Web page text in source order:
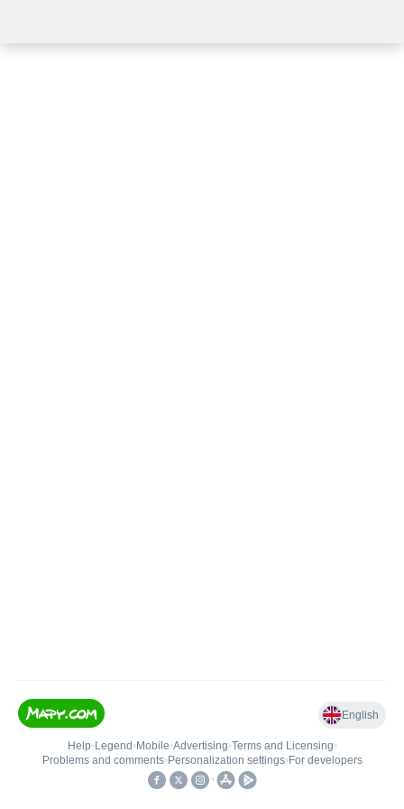
English
Help• Legend • Mobile•Advertising•Terms and Licensing•
Problems and comments• Personalization settings• For developers
•